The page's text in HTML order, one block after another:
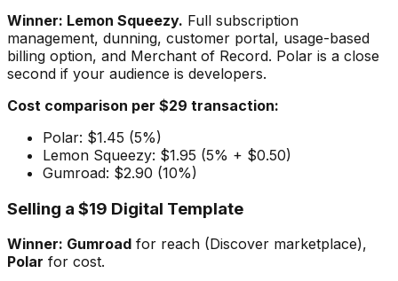
Winner: Lemon Squeezy. Full subscription
management, dunning, customer portal, usage-based
billing option, and Merchant of Record. Polar is a close
second if your audience is developers.
Cost comparison per $29 transaction:
Polar: $1.45 (5%)
Lemon Squeezy: $1.95 (5% + $0.50)
Gumroad: $2.90 (10%)
Selling a $19 Digital Template
Winner: Gumroad for reach (Discover marketplace),
Polar for cost.